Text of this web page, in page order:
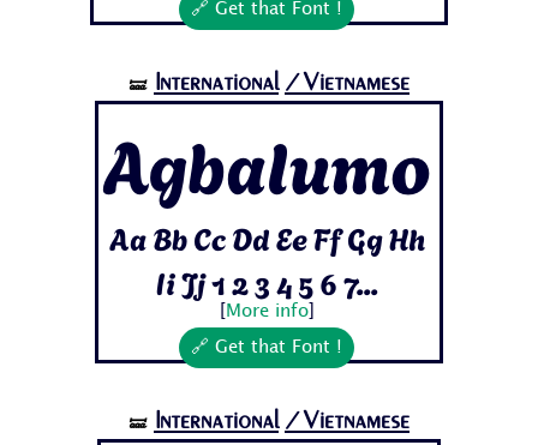
🔗 Get that Font !
🝛 International /Vietnamese
Agbalumo
Aa Bb Cc Dd Ee Ff Gg Hh
Ii Jj 1 2 3 4 5 6 7...
More info]
🔗 Get that Font !
🝛 International /Vietnamese